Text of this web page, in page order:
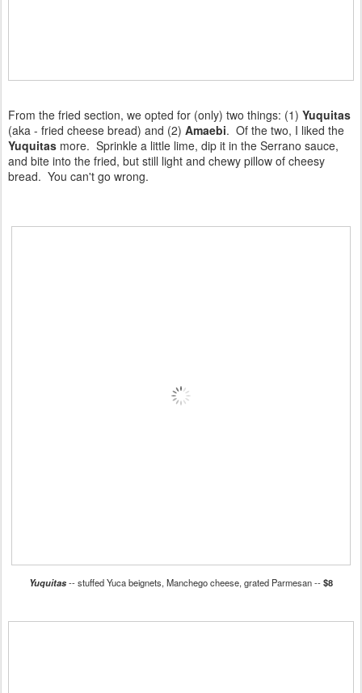
From the fried section, we opted for (only) two things: (1) Yuquitas
(aka - fried cheese bread) and (2) Amaebi. Of the two, I liked the
Yuquitas more. Sprinkle a little lime, dip it in the Serrano sauce,
and bite into the fried, but still light and chewy pillow of cheesy
bread. You can't go wrong.
Yuquitas-- stuffed Yuca beignets, Manchego cheese, grated Parmesan --$8